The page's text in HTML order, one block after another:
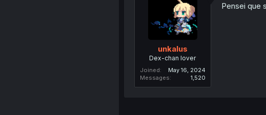
unkalus
Dex-chan lover
Joined
May 16, 2024
Messages
1,520
Pensei que